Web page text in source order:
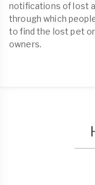
notifications of lost
through which
to find the lost pet
owners.